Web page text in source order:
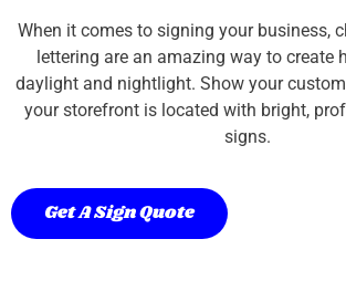
When it comes to signing your business,
lettering are an amazing way to create
daylight and nightlight. Show your
your storefront is located with bright,
signs.
Get A Sign Quote